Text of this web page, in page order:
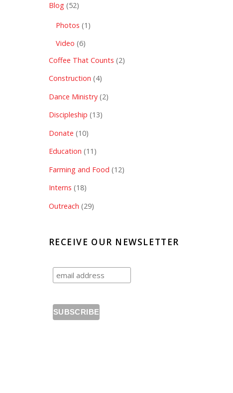
Blog(52)
Photos (1)
Video (6)
Coffee That Counts (2)
Construction (4)
Dance Ministry(2)
Discipleship (13)
Donate (10)
Education (11)
Farming and Food (12)
Interns (18)
Outreach (29)
RECEIVE OUR NEWSLETTER